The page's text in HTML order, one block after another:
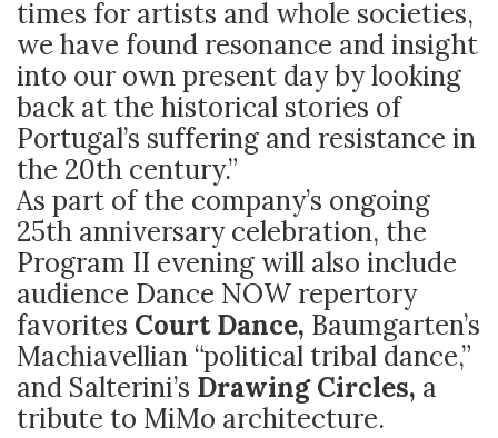
times for artists and whole societies,
we have found resonance and insight
into our own present day by looking
back at the historical stories of
Portugal’s suffering and resistance in
the 20th century.”
As part of the company’s ongoing
25th anniversary celebration, the
Program II evening will also include
audience Dance NOW repertory
favorites Court Dance, Baumgarten’s
Machiavellian “political tribal dance,”
and Salterini’s Drawing Circles, a
tribute to MiMo architecture.